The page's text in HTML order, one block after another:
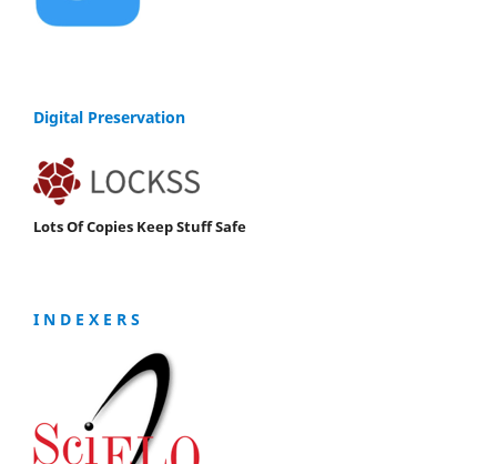
Digital Preservation
Lots Of Copies Keep Stuff Safe
I N D E X E R S